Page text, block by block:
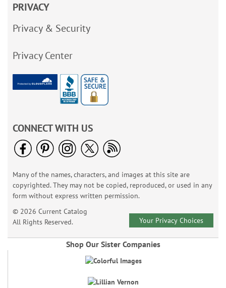
PRIVACY
Privacy & Security
Privacy Center
CONNECT WITH US
Many of the names, characters, and images at this site are
copyrighted. They may not be copied, reproduced, or used in any
form without express written permission.
© 2026 Current Catalog
All Rights Reserved.
Your Privacy Choices
Shop Our Sister Companies